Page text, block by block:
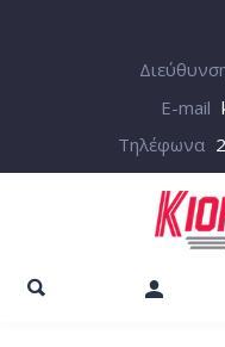
E-mail
Τηλέφωνα